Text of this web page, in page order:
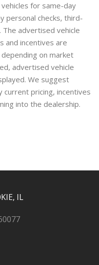
for same-day
personal checks, third-
advertised vehicle
and incentives are
on market
advertised vehicle
We suggest
pricing, incentives
into the dealership.
IL